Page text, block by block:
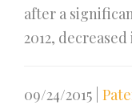
after a
2012, decreased
09/24/2015